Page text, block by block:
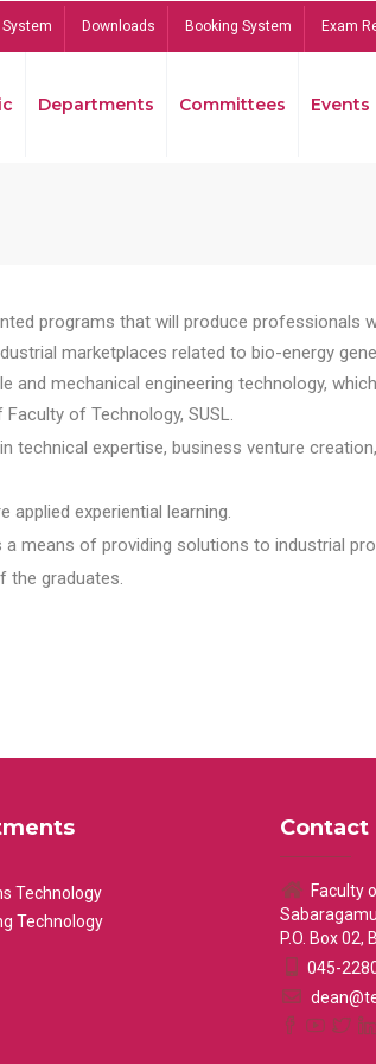
Downloads Booking System Exam
Departments Committees Events
programs that will produce professionals
marketplaces related to bio-energy
mechanical engineering technology,
of Technology, SUSL.
expertise, business venture
experiential learning.
means of providing solutions to industrial
the graduates.
Technology
Technology
Contact
Faculty
P.O. Box 02,
045-